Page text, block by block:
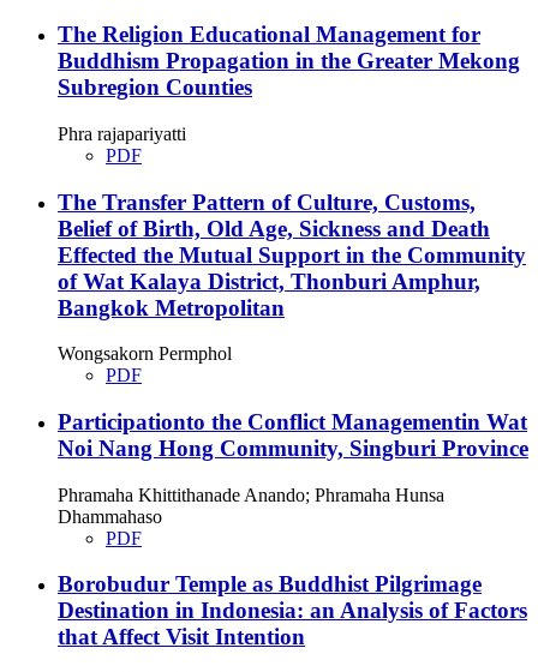
The Religion Educational Management for
Buddhism Propagation in the Greater Mekong
Subregion Counties
Phra rajapariyatti
PDF
The Transfer Pattern of Culture, Customs,
Belief of Birth, Old Age, Sickness and Death
Effected the Mutual Support in the Community
of Wat Kalaya District, Thonburi Amphur,
Bangkok Metropolitan
Wongsakorn Permphol
PDF
Participationto the Conflict Managementin Wat
Noi Nang Hong Community, Singburi Province
Phramaha Khittithanade Anando; Phramaha Hunsa
Dhammahaso
PDF
Borobudur Temple as Buddhist Pilgrimage
Destination in Indonesia: an Analysis of Factors
that Affect Visit Intention